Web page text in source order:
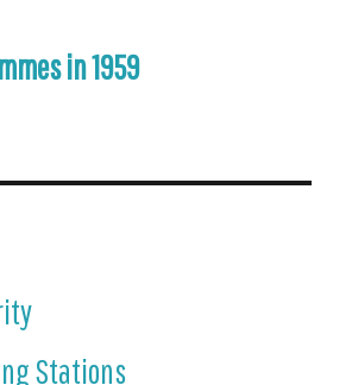
in 1959
Stations